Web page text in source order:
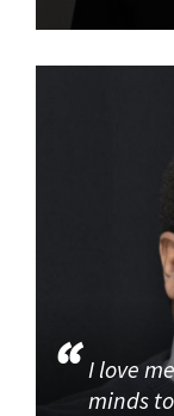
I love
minds